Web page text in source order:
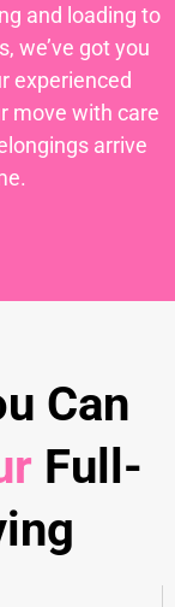
and loading to
we’ve got you
experienced
move with care
arrive
Can
Full-